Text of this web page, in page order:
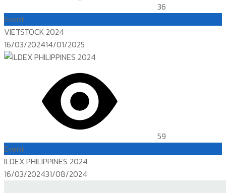
36
Event
VIETSTOCK 2024
Posted
on
16/03/202414/01/2025
59
Event
ILDEX PHILIPPINES 2024
Posted
16/03/202431/08/2024